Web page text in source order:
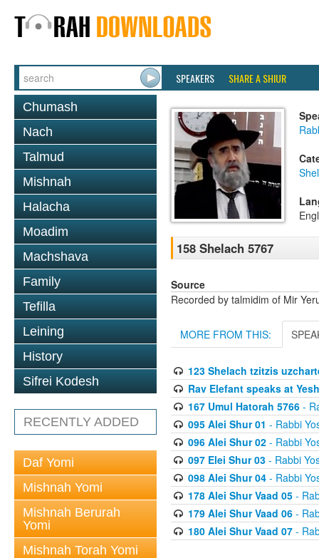
SPEAKERS SHARE A SHIUR
Chumash
Nach
Talmud
Mishnah
Halacha
Moadim
Machshava
Family
Tefilla
Leining
History
Sifrei Kodesh
RECENTLY ADDED
Daf Yomi
Mishnah Yomi
Mishnah Berurah
Yomi
Mishnah Torah Yomi
158 Shelach 5767
Source
Recorded by talmidim of Mir
MORE FROM THIS:
123 Shelach tzitzis
Rav Elefant speaks at
167 Umul Hatorah 5766-
095 Alei Shur 01 - Rabbi
096 Alei Shur 02- Rabbi
097 Elei Shur 03- Rabbi
098 Alei Shur 04- Rabbi
178 Alei Shur Vaad 05-
179 Alei Shur Vaad 06-
180 Alei Shur Vaad 07-